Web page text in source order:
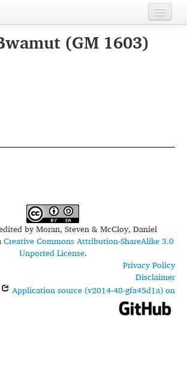
(GM 1603)
byMoran, Steven & McCloy, Daniel
Creative Commons Attribution-ShareAlike 3.0
Unported License.
Privacy Policy
Disclaimer
Application source (v2014-48-gfa45d1a) on